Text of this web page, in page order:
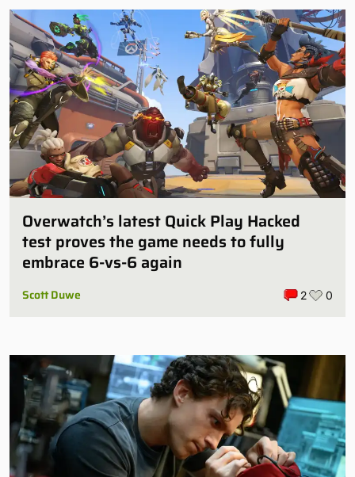
Overwatch’s latest Quick Play Hacked
test proves the game needs to fully
embrace 6-vs-6 again
Scott Duwe 2 0